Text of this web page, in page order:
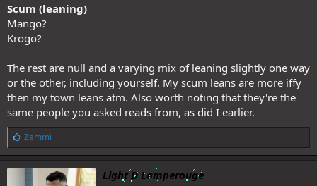
Scum (leaning)
Mango?
Krogo?
The rest are null and a varying mix of leaning slightly one way
or the other, including yourself. My scum leans are more iffy
then my town leans atm. Also worth noting that they're the
same people you asked reads from, as did I earlier.
L
i
k
e
Zemmi
Light D Lamperouge